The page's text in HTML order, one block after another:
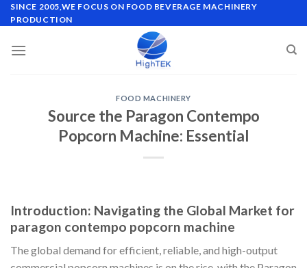
Skip
to
SINCE 2005,WE FOCUS ON FOOD BEVERAGE MACHINERY
PRODUCTION
FOOD MACHINERY
Source the Paragon Contempo
Popcorn Machine: Essential
Introduction: Navigating the Global Market for
paragon contempo popcorn machine
The global demand for efficient, reliable, and high-output